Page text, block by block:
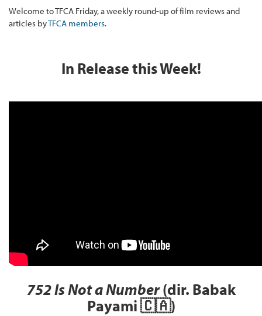
Welcome to TFCA Friday, a weekly round-up of film reviews and
articles byTFCA members.
In Release this Week!
752 Is Not a Number(dir. Babak
Payami🇨🇦)